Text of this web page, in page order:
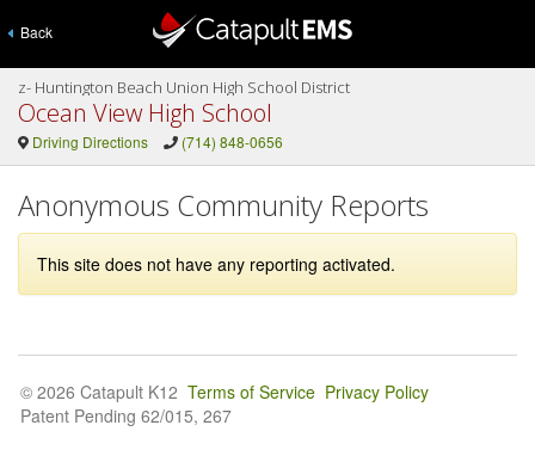
Back
z- Huntington Beach Union High School District
Ocean View High School
Driving Directions (714) 848-0656
Anonymous Community Reports
This site does not have any reporting activated.
© 2026 Catapult K12 Terms of Service Privacy Policy
Patent Pending 62/015, 267